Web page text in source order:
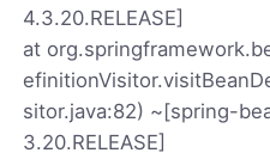
4.3.20.RELEASE]
at
sitor.java:82) ~[spring-
3.20.RELEASE]